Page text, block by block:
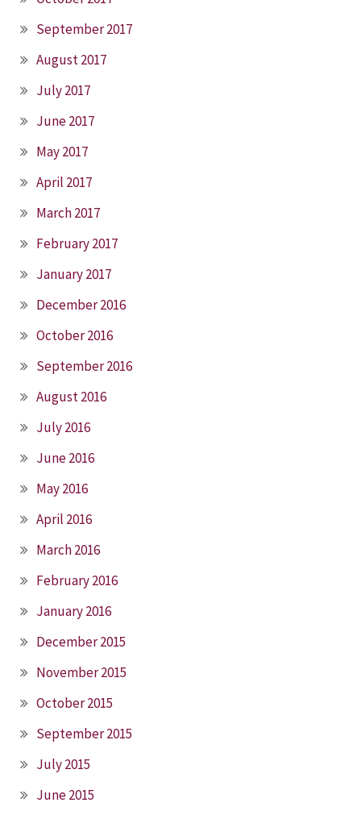
September 2017
August 2017
July 2017
June 2017
May 2017
April 2017
March 2017
February 2017
January 2017
December 2016
October 2016
September 2016
August 2016
July 2016
June 2016
May 2016
April 2016
March 2016
February 2016
January 2016
December 2015
November 2015
October 2015
September 2015
July 2015
June 2015